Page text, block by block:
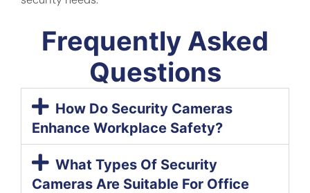
Frequently Asked
Questions
How Do Security Cameras
Enhance Workplace Safety?
What Types Of Security
Cameras Are Suitable For Office